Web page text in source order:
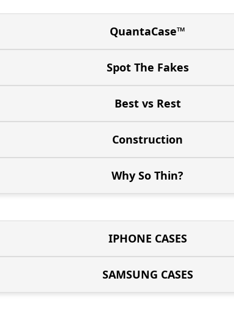
QuantaCase™
Spot The Fakes
Best vs Rest
Construction
Why So Thin?
IPHONE CASES
SAMSUNG CASES